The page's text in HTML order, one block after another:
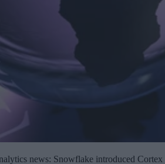
news: Snowflake introduced Cortex